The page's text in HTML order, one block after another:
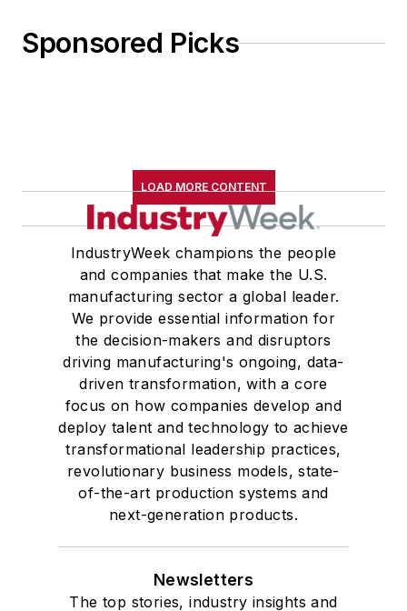
Sponsored Picks
LOAD MORE CONTENT
IndustryWeek champions the people
and companies that make the U.S.
manufacturing sector a global leader.
We provide essential information for
the decision-makers and disruptors
driving manufacturing's ongoing, data-
driven transformation, with a core
focus on how companies develop and
deploy talent and technology to achieve
transformational leadership practices,
revolutionary business models, state-
of-the-art production systems and
next-generation products.
Newsletters
The top stories, industry insights and